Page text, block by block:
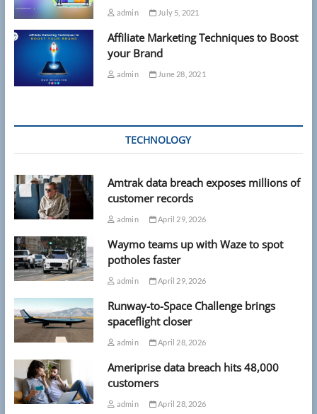
admin July 5, 2021
Affiliate Marketing Techniques to Boost
your Brand
admin June 28, 2021
TECHNOLOGY
Amtrak data breach exposes millions of
customer records
admin April 29, 2026
Waymo teams up with Waze to spot
potholes faster
admin April 29, 2026
Runway-to-Space Challenge brings
spaceflight closer
admin April 28, 2026
Ameriprise data breach hits 48,000
customers
admin April 28, 2026